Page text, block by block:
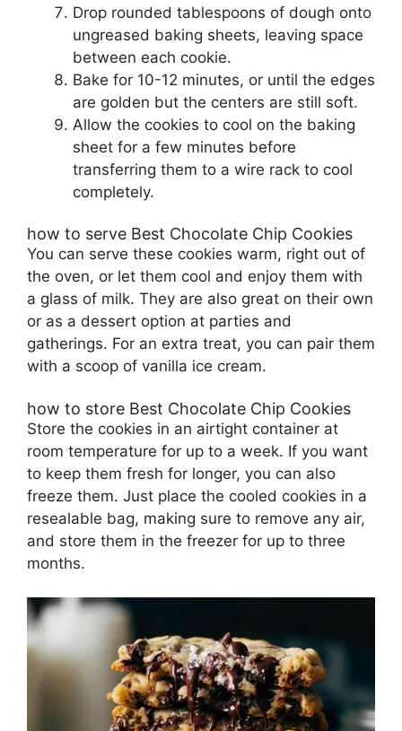
Drop rounded tablespoons of dough onto
ungreased baking sheets, leaving space
between each cookie.
Bake for 10-12 minutes, or until the edges
are golden but the centers are still soft.
Allow the cookies to cool on the baking
sheet for a few minutes before
transferring them to a wire rack to cool
completely.
how to serve Best Chocolate Chip Cookies
You can serve these cookies warm, right out of
the oven, or let them cool and enjoy them with
a glass of milk. They are also great on their own
or as a dessert option at parties and
gatherings. For an extra treat, you can pair them
with a scoop of vanilla ice cream.
how to store Best Chocolate Chip Cookies
Store the cookies in an airtight container at
room temperature for up to a week. If you want
to keep them fresh for longer, you can also
freeze them. Just place the cooled cookies in a
resealable bag, making sure to remove any air,
and store them in the freezer for up to three
months.